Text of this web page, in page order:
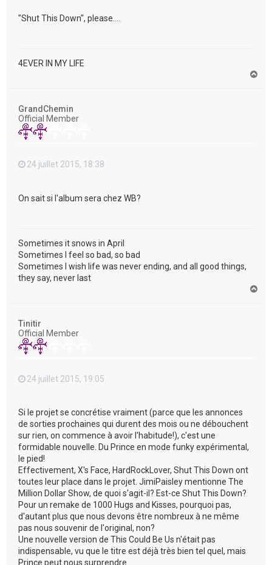
"Shut This Down", please....
4EVER IN MY LIFE
GrandChemin
Official Member
24 juillet 2015, 18:38
On sait si l'album sera chez WB?
Sometimes it snows in April
Sometimes I feel so bad, so bad
Sometimes I wish life was never ending, and all good things,
they say, never last
Tinitir
Official Member
24 juillet 2015, 19:05
Si le projet se concrétise vraiment (parce que les annonces
de sorties prochaines qui durent des mois ou ne débouchent
sur rien, on commence à avoir l'habitude!), c'est une
formidable nouvelle. Du Prince en mode funky expérimental,
le pied!
Effectivement, X's Face, HardRockLover, Shut This Down ont
toutes leur place dans le projet. JimiPaisley mentionne The
Million Dollar Show, de quoi s'agit-il? Est-ce Shut This Down?
Pour un remake de 1000 Hugs and Kisses, pourquoi pas,
d'autant plus que nous devons être nombreux à ne même
pas nous souvenir de l'original, non?
Une nouvelle version de This Could Be Us n'était pas
indispensable, vu que le titre est déjà très bien tel quel, mais
Prince peut nous surprendre...